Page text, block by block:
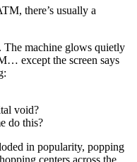
there’s usually a
The machine glows quietly
except the screen says
void?
do this?
in popularity, popping
centers across the